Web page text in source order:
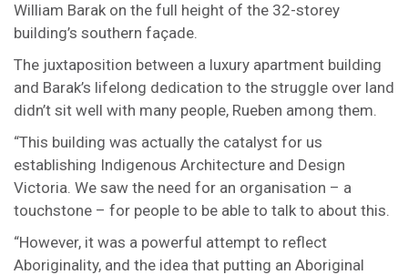
William Barak on the full height of the 32-storey
building’s southern façade.
The juxtaposition between a luxury apartment building
and Barak’s lifelong dedication to the struggle over land
didn’t sit well with many people, Rueben among them.
“This building was actually the catalyst for us
establishing Indigenous Architecture and Design
Victoria. We saw the need for an organisation – a
touchstone – for people to be able to talk to about this.
“However, it was a powerful attempt to reflect
Aboriginality, and the idea that putting an Aboriginal